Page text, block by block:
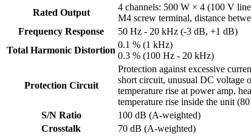
Rated Output
4 channels: 500 W × 4 (100 V
M4 screw terminal, distance
Frequency Response
50 Hz - 20 kHz (-3 dB, +1 dB)
Total Harmonic Distortion
0.1 % (1 kHz)
0.3 % (100 Hz - 20 kHz)
Protection Circuit
Protection against excessive
short circuit, unusual DC voltage
temperature rise at power amp.
temperature rise inside the unit
S/N Ratio
100 dB (A-weighted)
Crosstalk
70 dB (A-weighted)